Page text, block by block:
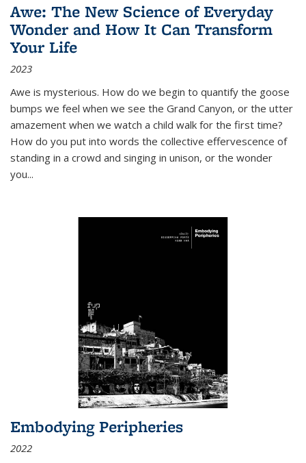
Awe: The New Science of Everyday
Wonder and How It Can Transform
Your Life
2023
Awe is mysterious. How do we begin to quantify the goose
bumps we feel when we see the Grand Canyon, or the utter
amazement when we watch a child walk for the first time?
How do you put into words the collective effervescence of
standing in a crowd and singing in unison, or the wonder
you...
Embodying Peripheries
2022